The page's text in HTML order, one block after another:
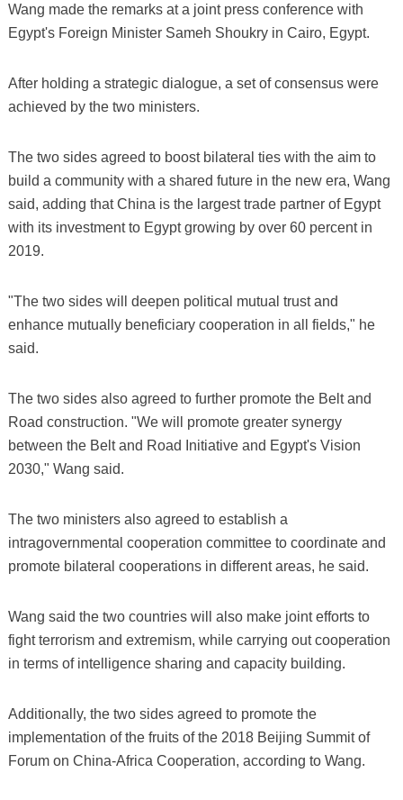
Wang made the remarks at a joint press conference with
Egypt's Foreign Minister Sameh Shoukry in Cairo, Egypt.
After holding a strategic dialogue, a set of consensus were
achieved by the two ministers.
The two sides agreed to boost bilateral ties with the aim to
build a community with a shared future in the new era, Wang
said, adding that China is the largest trade partner of Egypt
with its investment to Egypt growing by over 60 percent in
2019.
"The two sides will deepen political mutual trust and
enhance mutually beneficiary cooperation in all fields," he
said.
The two sides also agreed to further promote the Belt and
Road construction. "We will promote greater synergy
between the Belt and Road Initiative and Egypt's Vision
2030," Wang said.
The two ministers also agreed to establish a
intragovernmental cooperation committee to coordinate and
promote bilateral cooperations in different areas, he said.
Wang said the two countries will also make joint efforts to
fight terrorism and extremism, while carrying out cooperation
in terms of intelligence sharing and capacity building.
Additionally, the two sides agreed to promote the
implementation of the fruits of the 2018 Beijing Summit of
Forum on China-Africa Cooperation, according to Wang.